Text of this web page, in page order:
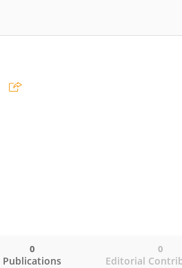
Publications
0
Editorial
0